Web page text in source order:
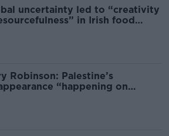
uncertainty led to “creativity
in Irish food
Robinson: Palestine’s
“happening on